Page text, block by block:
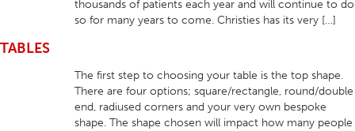
thousands of patients each year and will continue to do
so for many years to come. Christies has its very […]
TABLES
The first step to choosing your table is the top shape.
There are four options; square/rectangle, round/double
end, radiused corners and your very own bespoke
shape. The shape chosen will impact how many people